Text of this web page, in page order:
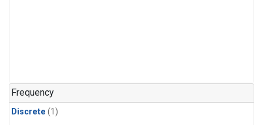
Frequency
Discrete (1)